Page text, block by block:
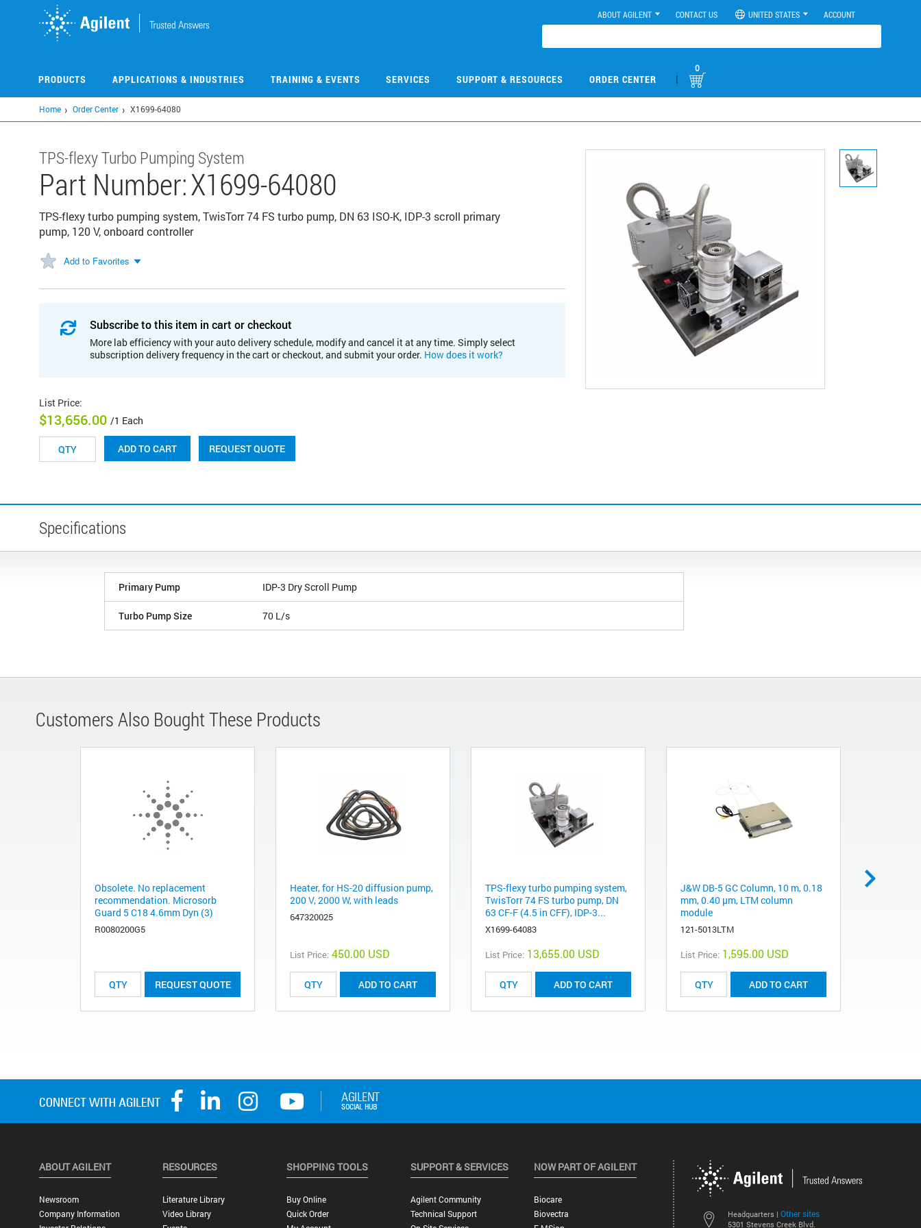
ABOUT AGILENT CONTACT US UNITED STATES ACCOUNT
PRODUCTS APPLICATIONS & INDUSTRIES TRAINING & EVENTS SERVICES SUPPORT & RESOURCES ORDER CENTER |
0
Home Order Center X1699-64080
TPS-flexy Turbo Pumping System
Part Number:X1699-64080
TPS-flexy turbo pumping system, TwisTorr 74 FS turbo pump, DN 63 ISO-K, IDP-3 scroll primary
pump, 120 V, onboard controller
Add to Favorites
Subscribe to this item in cart or checkout
More lab efficiency with your auto delivery schedule, modify and cancel it at any time. Simply select
subscription delivery frequency in the cart or checkout, and submit your order. How does it work?
List Price:
$13,656.00 /1 Each
ADD TO CART REQUEST QUOTE
Specifications
Primary Pump IDP-3 Dry Scroll Pump
Turbo Pump Size 70 L/s
Customers Also Bought These Products
Obsolete. No replacement
recommendation. Microsorb
Guard 5 C18 4.6mm Dyn (3)
R0080200G5
REQUEST QUOTE
Heater, for HS-20 diffusion pump,
200 V, 2000 W, with leads
647320025
List Price: 450.00 USD
ADD TO CART
TPS-flexy turbo pumping system,
TwisTorr 74 FS turbo pump, DN
63 CF-F (4.5 in CFF), IDP-3...
X1699-64083
List Price: 13,655.00 USD
ADD TO CART
J&W DB-5 GC Column, 10 m, 0.18
mm, 0.40 µm, LTM column
module
121-5013LTM
List Price: 1,595.00 USD
ADD TO CART
Headquarters | Other sites
5301 Stevens Creek Blvd.
ABOUT AGILENT
Newsroom
Company Information
RESOURCES
Literature Library
Video Library
SHOPPING TOOLS
Buy Online
Quick Order
SUPPORT & SERVICES
Agilent Community
Technical Support
NOW PART OF AGILENT
Biocare
Biovectra